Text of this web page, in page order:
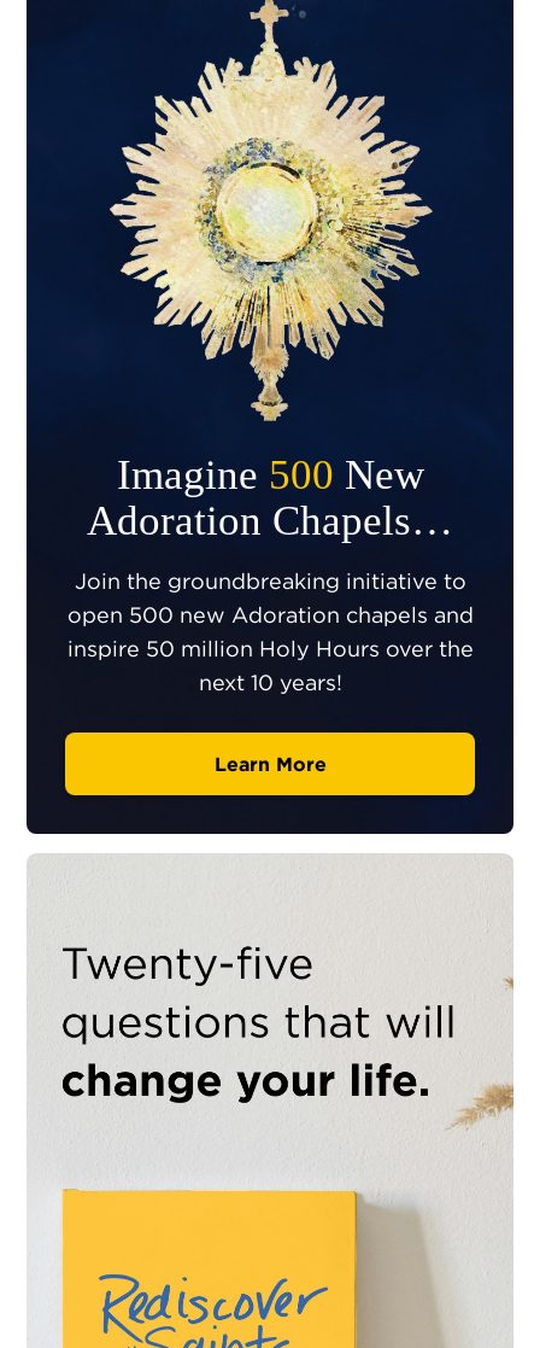
Imagine 500 New
Adoration Chapels…
Join the groundbreaking initiative to
open 500 new Adoration chapels and
inspire 50 million Holy Hours over the
next 10 years!
Learn More